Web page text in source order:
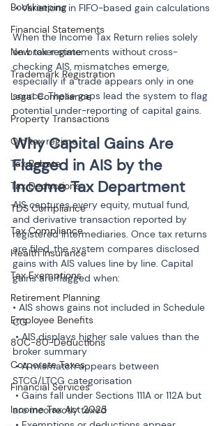
Bookkeeping
Financial Statements
New tax regime
Trademark Registration
Legal Compliance
Property Transactions
Old tax regime
Tax Rebate
Tax Deductions
TDS Compliance
Tax Compliance
Health Insurance
Tax Exemptions
Retirement Planning
Employee Benefits
80C-80-Deductions
Corporate Taxes
Financial Services
Income Tax Act 2025
• Variations in FIFO-based gain calculations
When the Income Tax Return relies solely
on broker statements without cross-
checking AIS, mismatches emerge,
especially if a trade appears only in one
source. These gaps lead the system to flag
potential under-reporting of capital gains.
Why Capital Gains Are
Flagged in AIS by the
Income Tax Department
AIS captures every equity, mutual fund,
and derivative transaction reported by
registered intermediaries. Once tax returns
are filed, the system compares disclosed
gains with AIS values line by line. Capital
gains are flagged when:
• AIS shows gains not included in Schedule
CG
• AIS displays higher sale values than the
broker summary
• A mismatch appears between
STCG/LTCG categorisation
are incorrectly taxed